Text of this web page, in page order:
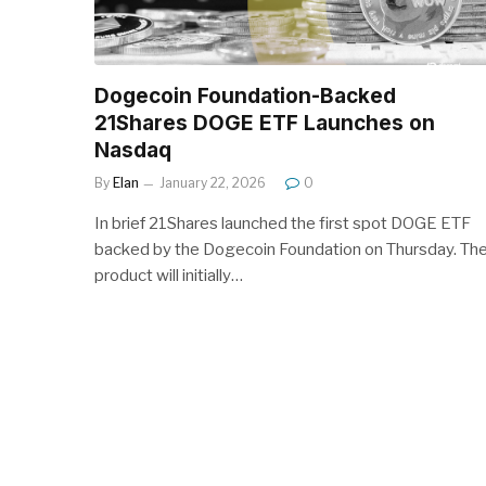
Dogecoin Foundation-Backed
21Shares DOGE ETF Launches on
Nasdaq
By Elan January 22, 2026 0
In brief 21Shares launched the first spot DOGE ETF
backed by the Dogecoin Foundation on Thursday.
product will initially…